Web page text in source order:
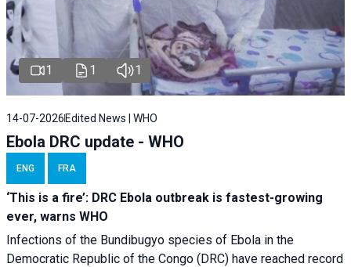
1 1 1
14-07-2026 Edited News | WHO
Ebola DRC update - WHO
ENG FRA
‘This is a fire’: DRC Ebola outbreak is fastest-growing
ever, warns WHO
Infections of the Bundibugyo species of Ebola in the
Democratic Republic of the Congo (DRC) have reached record